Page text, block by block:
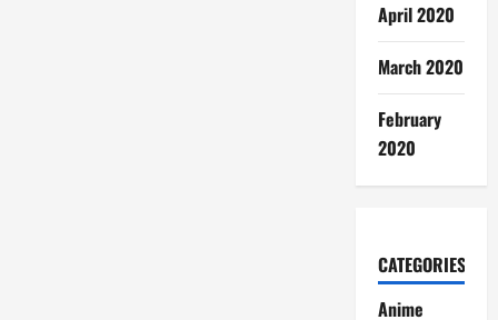
April 2020
March 2020
February
2020
CATEGORIES
Anime